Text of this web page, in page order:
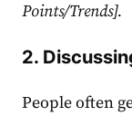
Points/Trends].
2.
People often